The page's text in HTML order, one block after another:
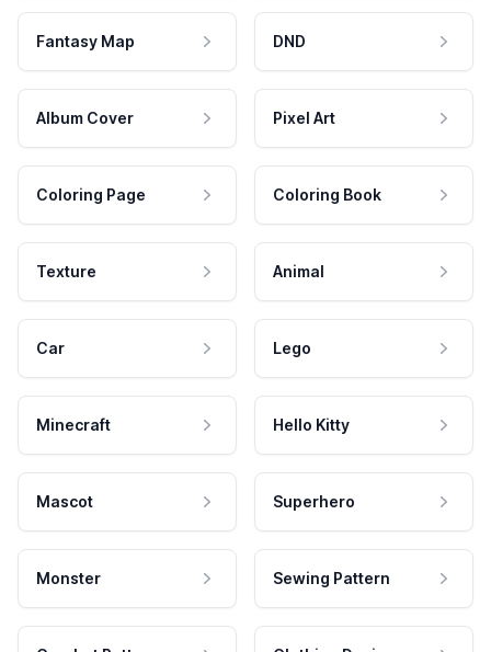
Fantasy Map DND
Album Cover Pixel Art
Coloring Page Coloring Book
Texture Animal
Car Lego
Minecraft Hello Kitty
Mascot Superhero
Monster Sewing Pattern